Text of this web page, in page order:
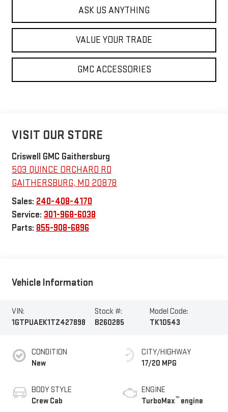
ASK US ANYTHING
VALUE YOUR TRADE
GMC ACCESSORIES
VISIT OUR STORE
Criswell GMC Gaithersburg
503 QUINCE ORCHARD RD
GAITHERSBURG, MD 20878
Sales: 240-408-4170
Service: 301-968-6038
Parts: 855-908-6896
Vehicle Information
VIN:
1GTPUAEK1TZ427898
Stock #:
B260285
Model Code:
TK10543
CONDITION
New
BODY STYLE
Crew Cab
CITY/HIGHWAY
17/20 MPG
ENGINE
TurboMax™ engine